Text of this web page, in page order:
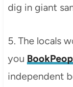
dig in giant
5. The locals
you
independent